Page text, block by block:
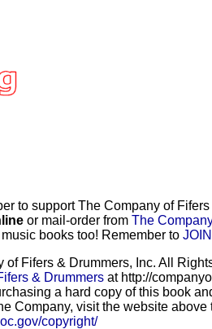
to support The Company of
or mail-order from The
books too! Remember to JOIN
Fifers & Drummers, Inc. All
& Drummers at http://
a hard copy of this book
Company, visit the website
copyright/